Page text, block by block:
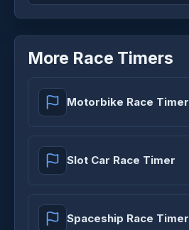
More Race Timers
Motorbike Race Timer
Slot Car Race Timer
Spaceship Race Timer